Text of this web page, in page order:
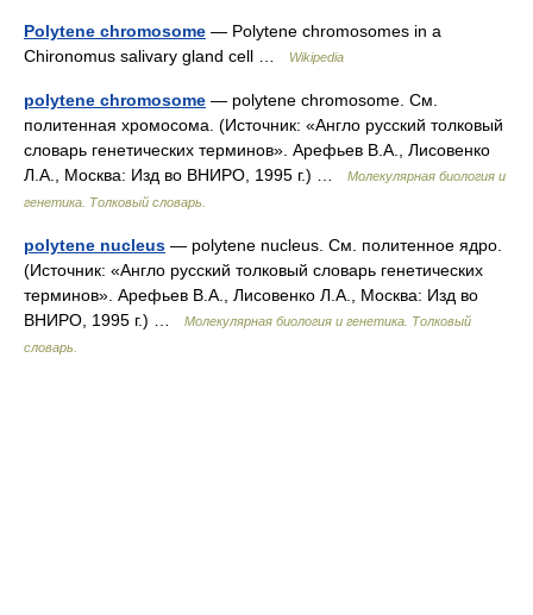
Polytene chromosome — Polytene chromosomes in a
Chironomus salivary gland cell …
Wikipedia
polytene chromosome — polytene chromosome. См.
политенная хромосома. (Источник: «Англо русский толковый
словарь генетических терминов». Арефьев В.А., Лисовенко
Л.А., Москва: Изд во ВНИРО, 1995 г.) …
Молекулярная биология и
генетика. Толковый словарь.
polytene nucleus — polytene nucleus. См. политенное ядро.
(Источник: «Англо русский толковый словарь генетических
терминов». Арефьев В.А., Лисовенко Л.А., Москва: Изд во
ВНИРО, 1995 г.) …
Молекулярная биология и генетика. Толковый
словарь.